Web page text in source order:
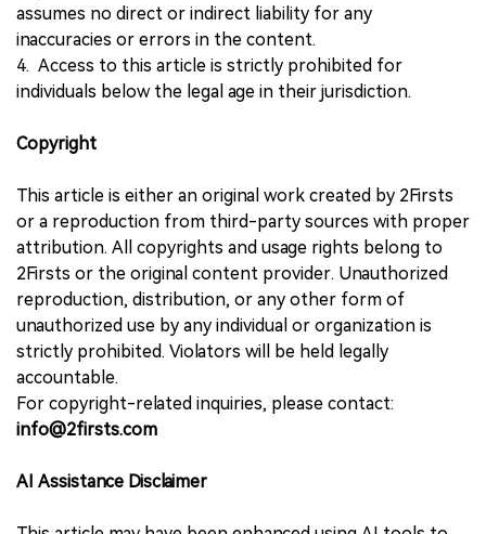
assumes no direct or indirect liability for any
inaccuracies or errors in the content.
4. Access to this article is strictly prohibited for
individuals below the legal age in their jurisdiction.
Copyright
This article is either an original work created by 2Firsts
or a reproduction from third-party sources with proper
attribution. All copyrights and usage rights belong to
2Firsts or the original content provider. Unauthorized
reproduction, distribution, or any other form of
unauthorized use by any individual or organization is
strictly prohibited. Violators will be held legally
accountable.
For copyright-related inquiries, please contact:
info@2firsts.com
AI Assistance Disclaimer